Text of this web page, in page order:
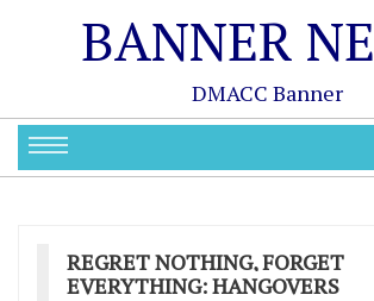
BANNER
DMACC Banner
REGRET NOTHING, FORGET
EVERYTHING: HANGOVERS